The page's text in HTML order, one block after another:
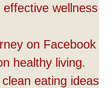
wellness
on Facebook
healthy living.
eating ideas